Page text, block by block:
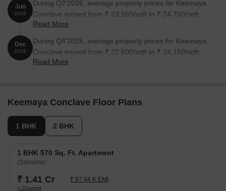
Jun
2026
During Q2'2026, average property prices for Keemaya
Conclave moved from ₹ 23,550/sqft to ₹ 24,750/sqft,
reflecting a 5.10% rise.
Read More
Dec
2025
During Q4'2025, average property prices for Keemaya
Conclave moved from ₹ 22,600/sqft to ₹ 24,150/sqft,
reflecting a 6.86% rise.
Read More
Keemaya Conclave Floor Plans
1 BHK 2 BHK
1 BHK 570 Sq. Ft. Apartment
(Saleable)
₹ 1.41 Cr ₹ 97.94 K EMI
+ Charges